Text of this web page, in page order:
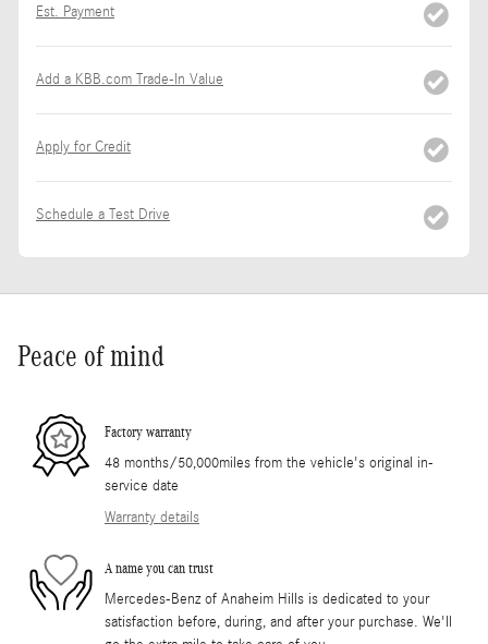
Est. Payment
Add a KBB.com Trade-In Value
Apply for Credit
Schedule a Test Drive
Peace of mind
Factory warranty
48 months/50,000miles from the vehicle's original in-
service date
Warranty details
A name you can trust
Mercedes-Benz of Anaheim Hills is dedicated to your
satisfaction before, during, and after your purchase. We'll